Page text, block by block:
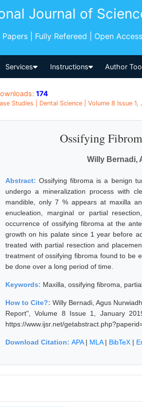
Journal of
| Fully Refereed | Open
Services Instructions Author
174
Studies | Dental Science | Volume 8 Issue
Ossifying
Willy Bernadi,
Abstract:Ossifying fibroma is a benign
undergo a mineralization process with
mandible, only 7 % appears at maxilla
enucleation, marginal or partial
occurrence of ossifying fibroma at the
growth on his palate since 1 year before
treated with partial resection and
treatment of ossifying fibroma found to be
be done over a long period of time.
Keywords: Maxilla, ossifying fibroma,
How to Cite?:Willy Bernadi, Agus
Report", Volume 8 Issue 1, January
https://www.ijsr.net/
Download Citation: APA| MLA| BibTeX |